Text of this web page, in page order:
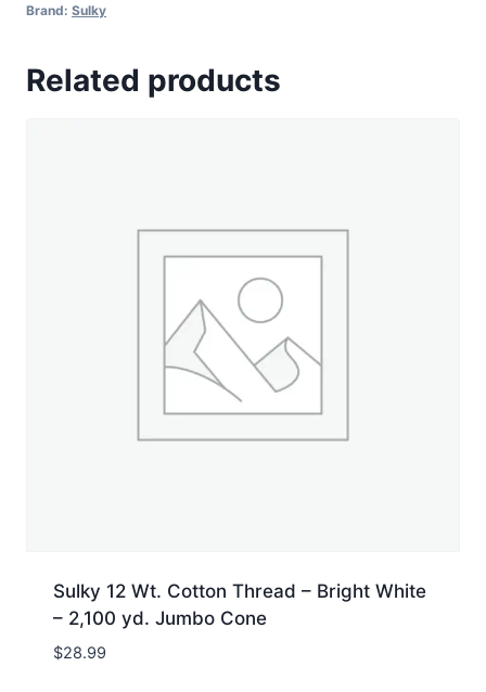
by
-
Brand: Sulky
Related products
Sulky 12 Wt. Cotton Thread – Bright White
– 2,100 yd. Jumbo Cone
$28.99